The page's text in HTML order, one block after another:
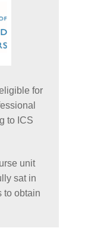
to ICS
unit
sat in
to obtain